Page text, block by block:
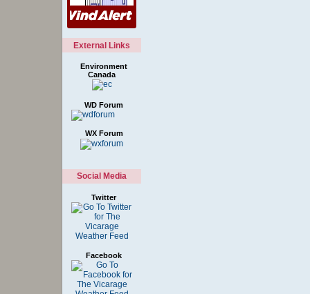
External Links
Environment
Canada
WD Forum
WX Forum
Social Media
Twitter
Facebook